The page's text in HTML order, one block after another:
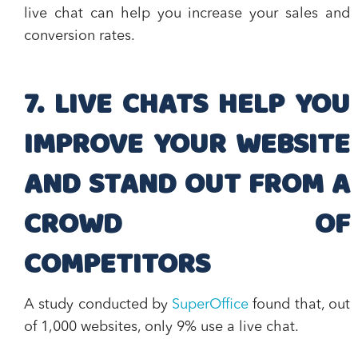
live chat can
help you increase your sales and
conversion rates.
7. LIVE CHATS HELP YOU
IMPROVE YOUR WEBSITE
AND STAND OUT FROM A
CROWD OF
COMPETITORS
A study conducted by SuperOffice found that, out
of 1,000 websites, only 9% use a live chat.